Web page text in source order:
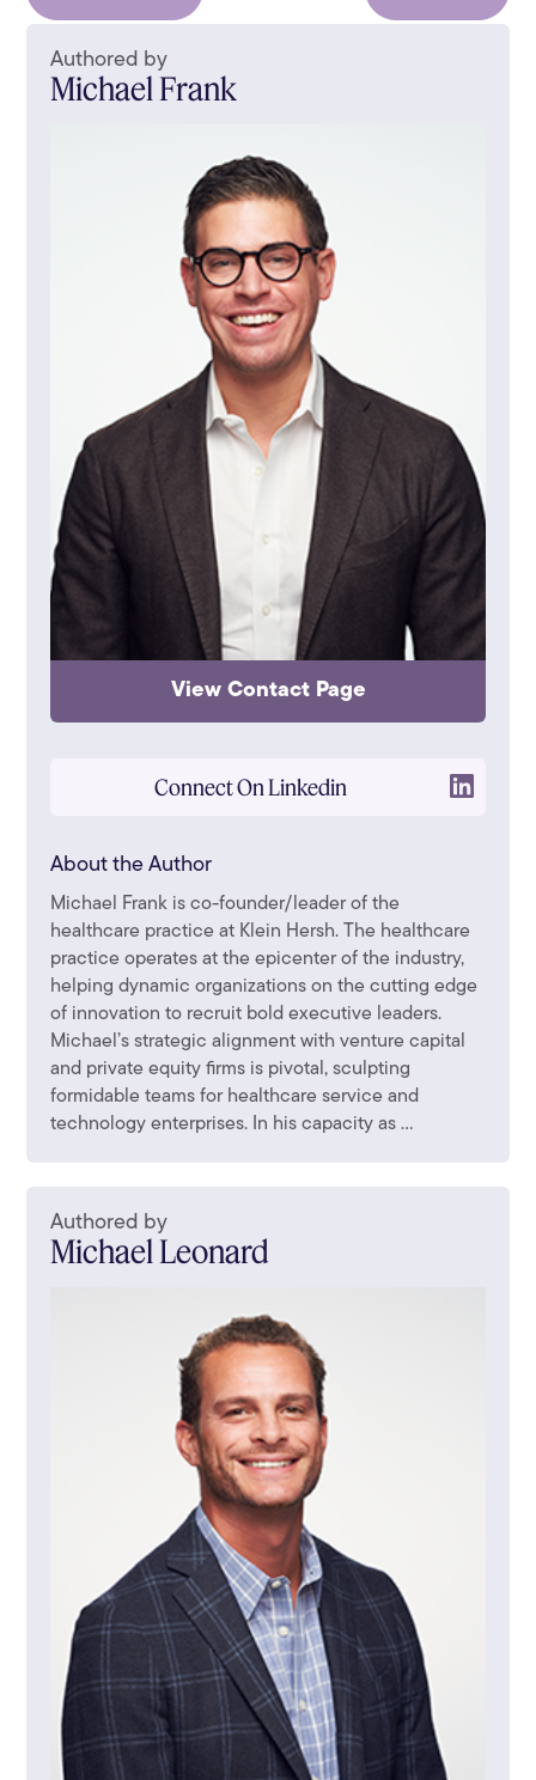
Authored by
Michael Frank
View Contact Page
Connect On Linkedin
About the Author
Michael Frank is co-founder/leader of the
healthcare practice at Klein Hersh. The healthcare
practice operates at the epicenter of the industry,
helping dynamic organizations on the cutting edge
of innovation to recruit bold executive leaders.
Michael’s strategic alignment with venture capital
and private equity firms is pivotal, sculpting
formidable teams for healthcare service and
technology enterprises. In his capacity as ...
Authored by
Michael Leonard